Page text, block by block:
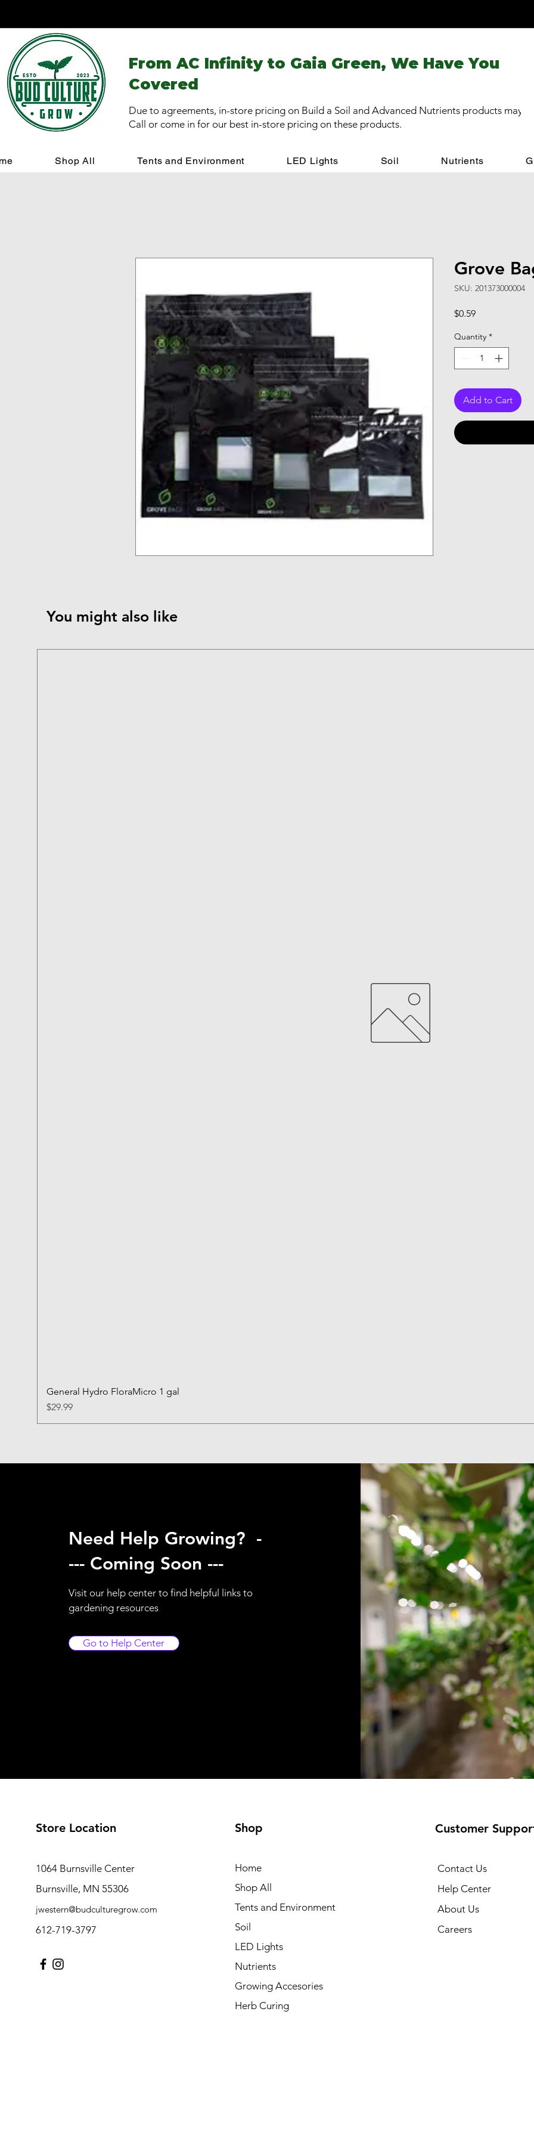
From AC Infinity to Gaia Green, We Have You
Covered
Due to agreements, in-store pricing on Build a Soil and Advanced Nutrients products may
Call or come in for our best in-store pricing on these products.
Shop All Tents and Environment LED Lights Soil Nutrients
Grove
SKU: 201373000004
$0.59Price
Quantity *
Add to Cart
You might also like
General Hydro FloraMicro 1 gal
Price
$29.99
Need Help Growing? -
--- Coming Soon ---
Visit our help center to find helpful links to
gardening resources
Go to Help Center
Store Location
1064 Burnsville Center
Burnsville, MN 55306
jwestern@budculturegrow.com
612-719-3797
Shop
Home
Shop All
Tents and Environment
Soil
LED Lights
Nutrients
Growing Accesories
Herb Curing
Customer
Contact Us
Help Center
About Us
Careers